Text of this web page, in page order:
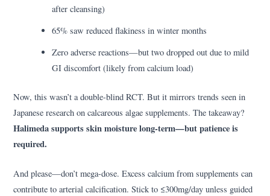
after cleansing)
65% saw reduced flakiness in winter months
Zero adverse reactions—but two dropped out due to mild
GI discomfort (likely from calcium load)
Now, this wasn’t a double-blind RCT. But it mirrors trends seen in
Japanese research on calcareous algae supplements. The takeaway?
Halimeda supports skin moisture long-term—but patience is
required.
And please—don’t mega-dose. Excess calcium from supplements can
contribute to arterial calcification. Stick to ≤300mg/day unless guided